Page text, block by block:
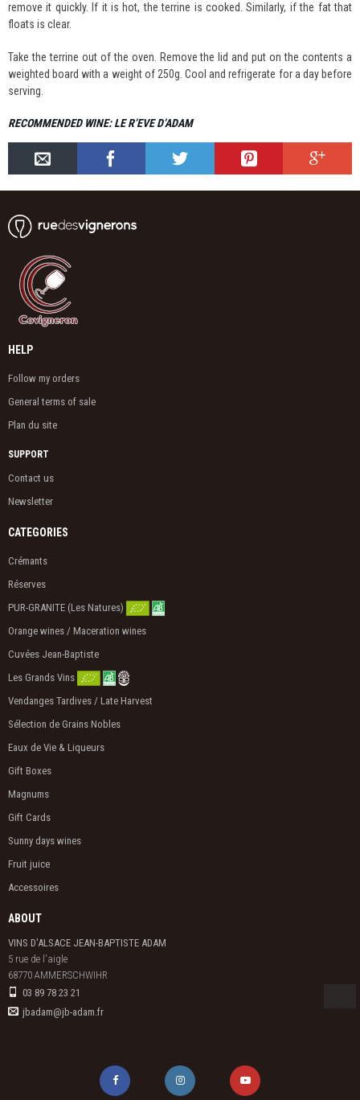
remove it quickly. If it is hot, the terrine is cooked. Similarly, if the fat that
floats is clear.
Take the terrine out of the oven. Remove the lid and put on the contents a
weighted board with a weight of 250g. Cool and refrigerate for a day before
serving.
RECOMMENDED WINE: LE R’EVE D’ADAM
HELP
Follow my orders
General terms of sale
Plan du site
SUPPORT
Contact us
Newsletter
CATEGORIES
Crémants
Réserves
PUR-GRANITE (Les Natures)
Orange wines / Maceration wines
Cuvées Jean-Baptiste
Les Grands Vins
Vendanges Tardives / Late Harvest
Sélection de Grains Nobles
Eaux de Vie & Liqueurs
Gift Boxes
Magnums
Gift Cards
Sunny days wines
Fruit juice
Accessoires
ABOUT
VINS D'ALSACE JEAN-BAPTISTE ADAM
5 rue de l'aigle
68770 AMMERSCHWIHR
03 89 78 23 21
jbadam@jb-adam.fr